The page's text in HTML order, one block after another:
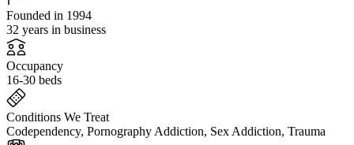
Founded in 1994
32 years in business
Occupancy
16-30 beds
Conditions We Treat
Codependency, Pornography Addiction, Sex Addiction, Trauma